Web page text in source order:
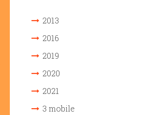
2013
2016
2019
2020
2021
3 mobile